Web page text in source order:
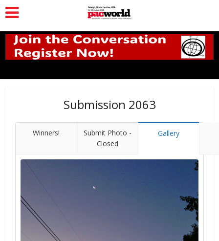
Submission 2063
Winners!
Submit Photo -
Closed
Gallery